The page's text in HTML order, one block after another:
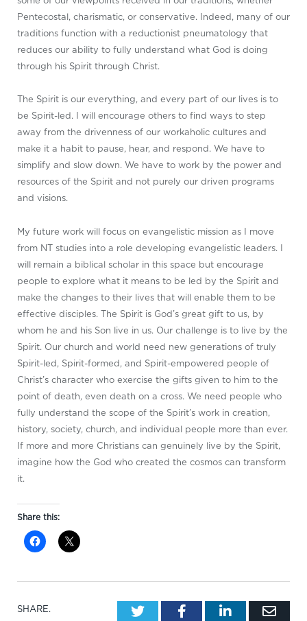
Pentecostal, charismatic, or conservative. Indeed, many of our
traditions function with a reductionist pneumatology that
reduces our ability to fully understand what God is doing
through his Spirit through Christ.
The Spirit is our everything, and every part of our lives is to
be Spirit-led. I will encourage others to find ways to step
away from the drivenness of our workaholic cultures and
make it a habit to pause, hear, and respond. We have to
simplify and slow down. We have to work by the power and
resources of the Spirit and not purely our driven programs
and visions.
My future work will focus on evangelistic mission as I move
from NT studies into a role developing evangelistic leaders. I
will remain a biblical scholar in this space but encourage
people to explore what it means to be led by the Spirit and
make the changes to their lives that will enable them to be
effective disciples. The Spirit is God’s great gift to us, by
whom he and his Son live in us. Our challenge is to live by the
Spirit. Our church and world need new generations of truly
Spirit-led, Spirit-formed, and Spirit-empowered people of
Christ’s character who exercise the gifts given to him to the
point of death, even death on a cross. We need people who
fully understand the scope of the Spirit’s work in creation,
history, society, church, and individual people more than ever.
If more and more Christians can genuinely live by the Spirit,
imagine how the God who created the cosmos can transform
it.
Share this:
SHARE. TwitterFacebookLinkedIn